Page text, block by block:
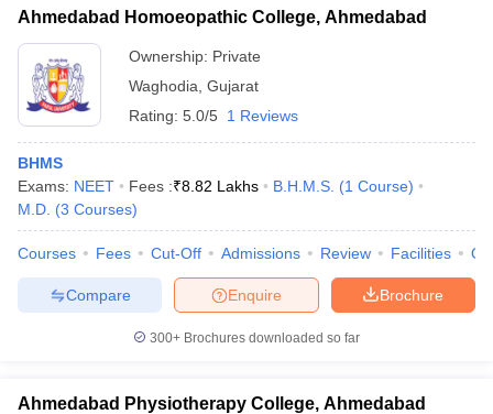
Cut off BHU CUET Cut off
Year Question Papers
CUET PG SyllabusCUET PG Answer
NEST Result
Question PaperAP PGCET Merit List
Examination FormIGNOU Question PapersIGNOU Result
Ahmedabad Homoeopathic College, Ahmedabad
Ownership: Private
Waghodia Gujarat
Rating: 5.0/5 1 Reviews
BHMS
Exams: NEET Fees :₹8.82 Lakhs B.H.M.S. (1 Course)
M.D. (3 Courses)
Courses Fees Cut-Off Admissions Review Facilities
Brochure
Enquire
Compare
300+ Brochures downloaded so far
Ahmedabad Physiotherapy College, Ahmedabad